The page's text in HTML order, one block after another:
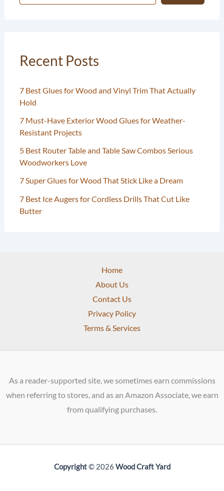
Recent Posts
7 Best Glues for Wood and Vinyl Trim That Actually
Hold
7 Must-Have Exterior Wood Glues for Weather-
Resistant Projects
5 Best Router Table and Table Saw Combos Serious
Woodworkers Love
7 Super Glues for Wood That Stick Like a Dream
7 Best Ice Augers for Cordless Drills That Cut Like
Butter
Home
About Us
Contact Us
Privacy Policy
Terms & Services
As a reader-supported site, we sometimes earn commissions
when referring to stores, and as an Amazon Associate, we earn
from qualifying purchases.
Copyright© 2026 Wood Craft Yard